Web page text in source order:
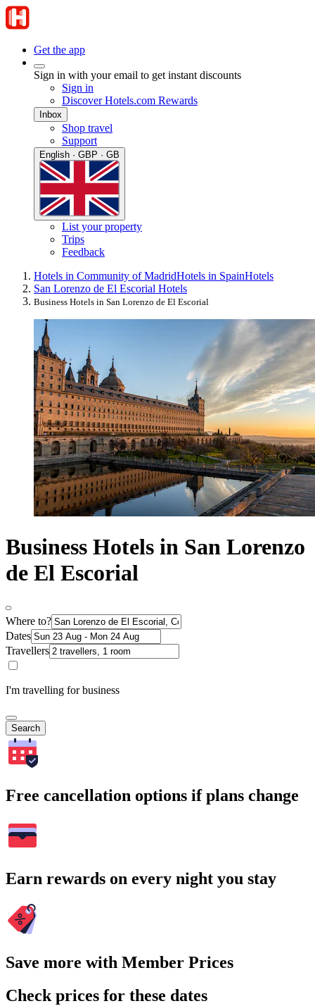
Get the app
Sign in with your email to get instant discounts
Sign in
Discover Hotels.com Rewards
Inbox
Shop travel
Support
English · GBP · GB
List your property
Trips
Feedback
Hotels in Community of MadridHotels in SpainHotels
San Lorenzo de El Escorial Hotels
Business Hotels in San Lorenzo de El Escorial
Business Hotels in San Lorenzo
de El Escorial
Where to?
Dates
Travellers
I'm travelling for business
Search
Free cancellation options if plans change
Earn rewards on every night you stay
Save more with Member Prices
Check prices for these dates